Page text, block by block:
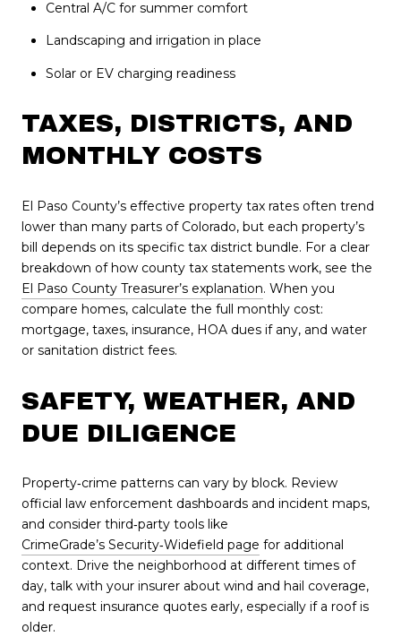
Central A/C for summer comfort
Landscaping and irrigation in place
Solar or EV charging readiness
TAXES, DISTRICTS, AND
MONTHLY COSTS
El Paso County’s effective property tax rates often trend
lower than many parts of Colorado, but each property’s
bill depends on its specific tax district bundle. For a clear
breakdown of how county tax statements work, see the
El Paso County Treasurer’s explanation. When you
compare homes, calculate the full monthly cost:
mortgage, taxes, insurance, HOA dues if any, and water
or sanitation district fees.
SAFETY, WEATHER, AND
DUE DILIGENCE
Property‑crime patterns can vary by block. Review
official law enforcement dashboards and incident maps,
and consider third‑party tools like
CrimeGrade’s Security‑Widefield page for additional
context. Drive the neighborhood at different times of
day, talk with your insurer about wind and hail coverage,
and request insurance quotes early, especially if a roof is
older.